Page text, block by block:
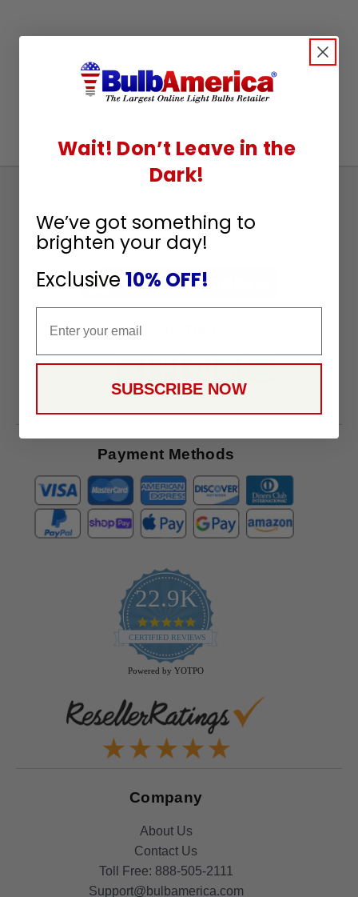
Up
To
Receive
Great
SUBSCRIBE
Stay in Touch
Payment Methods
22.9K
4.9
star
rating
CERTIFIED REVIEWS
Powered by YOTPO
Company
About Us
Contact Us
Toll Free: 888-505-2111
Support@bulbamerica.com
Wait! Don’t Leave in the
Dark!
We’ve got something to
brighten your day!
Exclusive 10% OFF!
SUBSCRIBE NOW